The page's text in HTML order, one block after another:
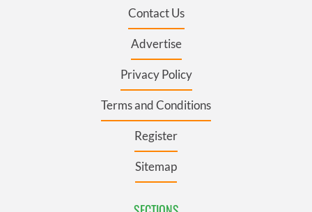
Contact Us
Advertise
Privacy Policy
Terms and Conditions
Register
Sitemap